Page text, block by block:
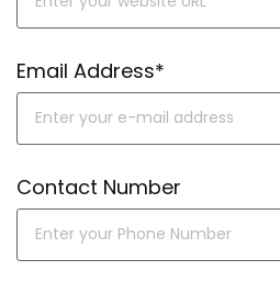
Email Address*
Contact Number